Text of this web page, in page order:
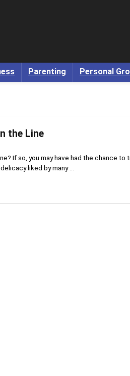
Parenting Personal
the Line
If so, you may have had the chance to
liked by many ...